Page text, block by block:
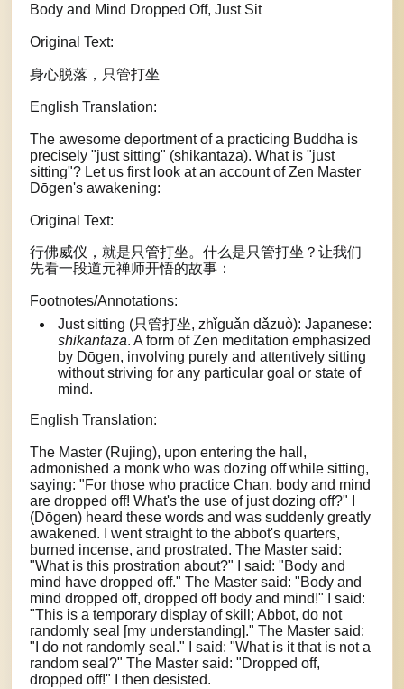
Body and Mind Dropped Off, Just Sit
Original Text:
身心脱落，只管打坐
English Translation:
The awesome deportment of a practicing Buddha is
precisely "just sitting" (shikantaza). What is "just
sitting"? Let us first look at an account of Zen Master
Dōgen's awakening:
Original Text:
行佛威仪，就是只管打坐。什么是只管打坐？让我们
先看一段道元禅师开悟的故事：
Footnotes/Annotations:
Just sitting (只管打坐, zhǐguǎn dǎzuò): Japanese:
shikantaza. A form of Zen meditation emphasized
by Dōgen, involving purely and attentively sitting
without striving for any particular goal or state of
mind.
English Translation:
The Master (Rujing), upon entering the hall,
admonished a monk who was dozing off while sitting,
saying: "For those who practice Chan, body and mind
are dropped off! What's the use of just dozing off?" I
(Dōgen) heard these words and was suddenly greatly
awakened. I went straight to the abbot's quarters,
burned incense, and prostrated. The Master said:
"What is this prostration about?" I said: "Body and
mind have dropped off." The Master said: "Body and
mind dropped off, dropped off body and mind!" I said:
"This is a temporary display of skill; Abbot, do not
randomly seal [my understanding]." The Master said:
"I do not randomly seal." I said: "What is it that is not a
random seal?" The Master said: "Dropped off,
dropped off!" I then desisted.